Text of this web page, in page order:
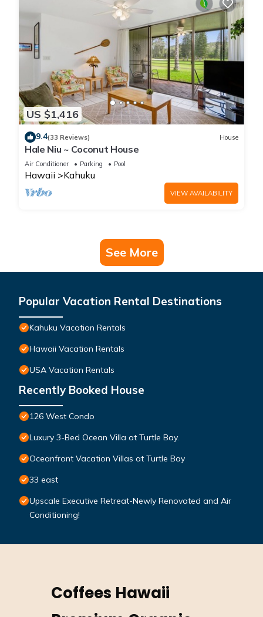
US $1,416
9.4(33 Reviews) House
Hale Niu ~ Coconut House
Air Conditioner Parking Pool
Hawaii Kahuku
VIEW AVAILABILITY
See More
Popular Vacation Rental Destinations
Kahuku Vacation Rentals
Hawaii Vacation Rentals
USA Vacation Rentals
Recently Booked House
126 West Condo
Luxury 3-Bed Ocean Villa at Turtle Bay.
Oceanfront Vacation Villas at Turtle Bay
33 east
Upscale Executive Retreat-Newly Renovated and Air
Conditioning!
Coffees Hawaii